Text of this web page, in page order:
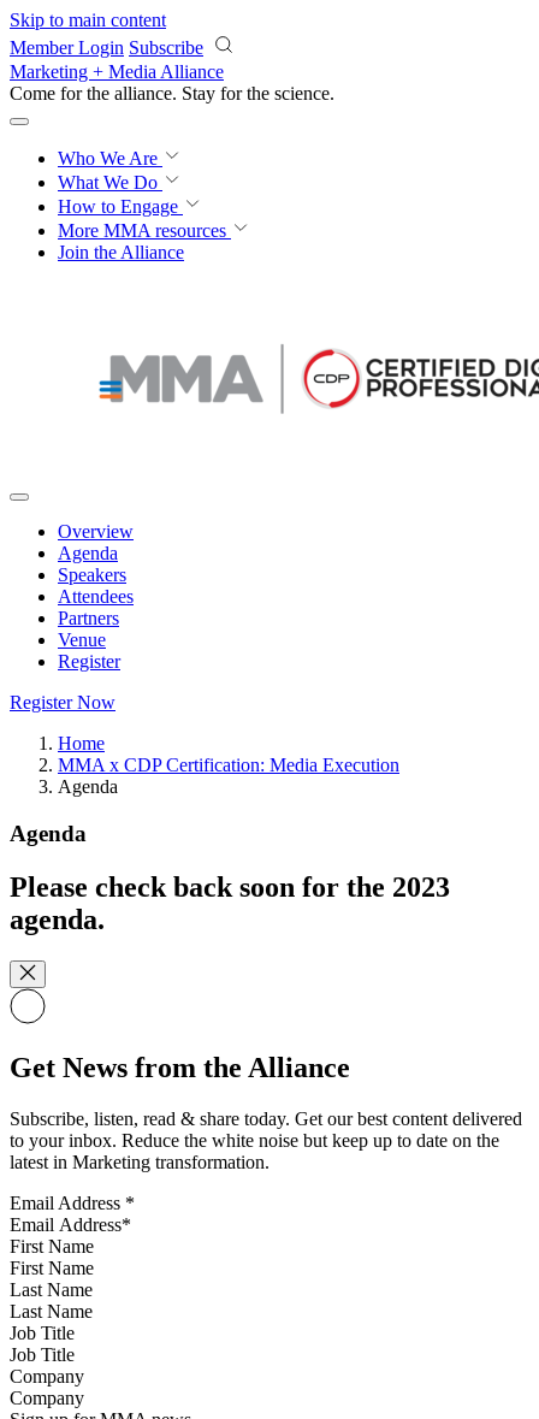
Skip to main content
Member Login Subscribe
Marketing + Media Alliance
Come for the alliance. Stay for the revolution.
Who We Are
What We Do
How to Engage
More MMA resources
Join the Alliance
Overview
Agenda
Speakers
Attendees
Partners
Venue
Register
Register Now
Home
MMA x CDP Certification: Media Execution
Agenda
Agenda
Please check back soon for the 2023
agenda.
Get News from the Alliance
Subscribe, listen, read & share today. Get our best content delivered
to your inbox. Reduce the white noise but keep up to date on the
latest in Marketing transformation.
Email Address *
First Name
Last Name
Job Title
Company